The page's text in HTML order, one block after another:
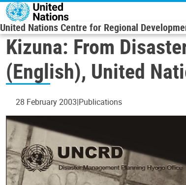
Skip to main content
United Nations Centre for Regional
Kizuna: From
(English), United
28 February 2003 Publications